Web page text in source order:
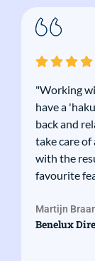
"Working
have a
back and
take care of
with the
favourite
Martijn
Benelux